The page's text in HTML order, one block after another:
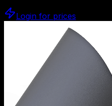
Login for prices